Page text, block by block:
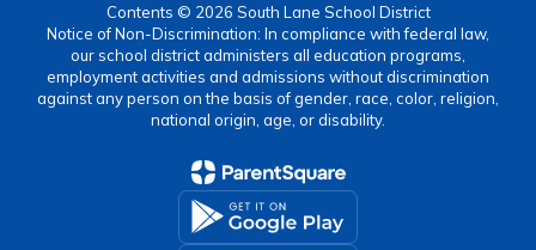
Contents © 2026 South Lane School District
Notice of Non-Discrimination: In compliance with federal law,
our school district administers all education programs,
employment activities and admissions without discrimination
against any person on the basis of gender, race, color, religion,
national origin, age, or disability.